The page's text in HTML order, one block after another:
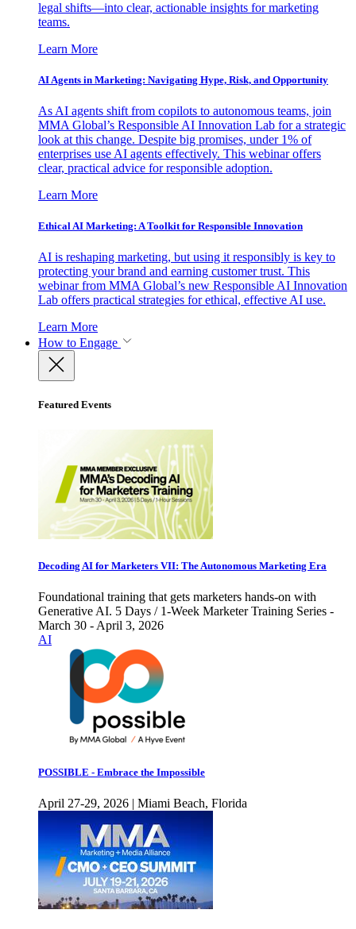
legal shifts—into clear, actionable insights for marketing
teams.
Learn More
AI Agents in Marketing: Navigating Hype, Risk, and Opportunity
As AI agents shift from copilots to autonomous teams, join
MMA Global’s Responsible AI Innovation Lab for a strategic
look at this change. Despite big promises, under 1% of
enterprises use AI agents effectively. This webinar offers
clear, practical advice for responsible adoption.
Learn More
Ethical AI Marketing: A Toolkit for Responsible Innovation
AI is reshaping marketing, but using it responsibly is key to
protecting your brand and earning customer trust. This
webinar from MMA Global’s new Responsible AI Innovation
Lab offers practical strategies for ethical, effective AI use.
Learn More
How to Engage
Featured Events
Decoding AI for Marketers VII: The Autonomous Marketing Era
Foundational training that gets marketers hands-on with
Generative AI. 5 Days / 1-Week Marketer Training Series -
March 30 - April 3, 2026
AI
POSSIBLE - Embrace the Impossible
April 27-29, 2026 | Miami Beach, Florida